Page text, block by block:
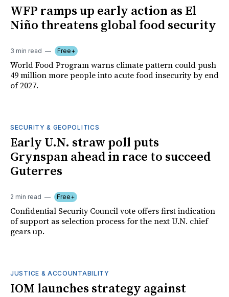
WFP ramps up early action as El
Niño threatens global food security
3 min read Free+
World Food Program warns climate pattern could push
49 million more people into acute food insecurity by end
of 2027.
SECURITY & GEOPOLITICS
Early U.N. straw poll puts
Grynspan ahead in race to succeed
Guterres
2 min read Free+
Confidential Security Council vote offers first indication
of support as selection process for the next U.N. chief
gears up.
JUSTICE & ACCOUNTABILITY
IOM launches strategy against